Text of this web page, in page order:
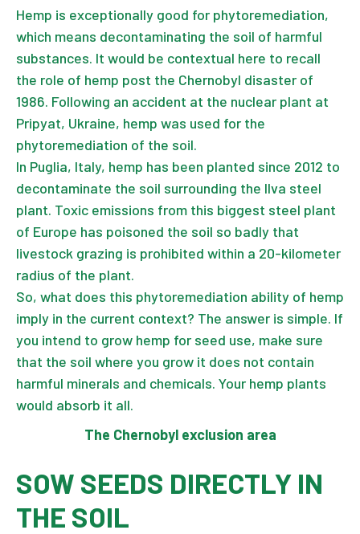
Hemp is exceptionally good for phytoremediation,
which means decontaminating the soil of harmful
substances. It would be contextual here to recall
the role of hemp post the Chernobyl disaster of
1986. Following an accident at the nuclear plant at
Pripyat, Ukraine, hemp was used for the
phytoremediation of the soil.
In Puglia, Italy, hemp has been planted since 2012 to
decontaminate the soil surrounding the Ilva steel
plant. Toxic emissions from this biggest steel plant
of Europe has poisoned the soil so badly that
livestock grazing is prohibited within a 20-kilometer
radius of the plant.
So, what does this phytoremediation ability of hemp
imply in the current context? The answer is simple. If
you intend to grow hemp for seed use, make sure
that the soil where you grow it does not contain
harmful minerals and chemicals. Your hemp plants
would absorb it all.
The Chernobyl exclusion area
SOW SEEDS DIRECTLY IN
THE SOIL